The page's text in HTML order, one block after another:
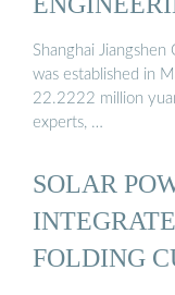
Shanghai
was established in
22.2222 million
experts, …
SOLAR
FOLDING